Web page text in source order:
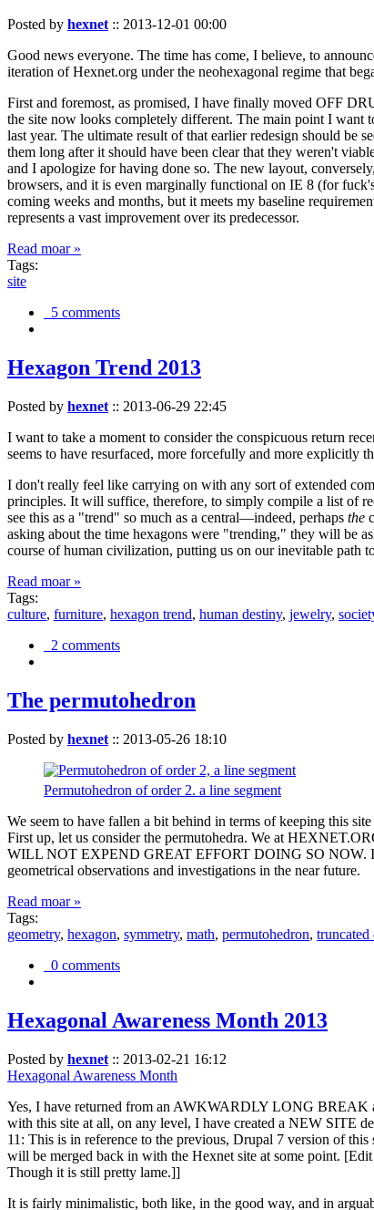
Posted by hexnet:: 2013-12-01 00:00
Good news everyone. The time has come, I believe, to
iteration of Hexnet.org under the neohexagonal regime that
First and foremost, as promised, I have finally moved OFF
the site now looks completely different. The main point I want
last year. The ultimate result of that earlier redesign should be
them long after it should have been clear that they weren't
and I apologize for having done so. The new layout,
browsers, and it is even marginally functional on IE 8 (for
coming weeks and months, but it meets my baseline
represents a vast improvement over its predecessor.
Read moar »
Tags:
site
5 comments
Hexagon Trend 2013
Posted by hexnet :: 2013-06-29 22:45
I want to take a moment to consider the conspicuous return
seems to have resurfaced, more forcefully and more explicitly
I don't really feel like carrying on with any sort of extended
principles. It will suffice, therefore, to simply compile a list of
see this as a "trend" so much as a central—indeed, perhaps the
asking about the time hexagons were "trending," they will be
course of human civilization, putting us on our inevitable path
Read moar »
Tags:
culture, furniture, hexagon trend, human destiny, jewelry,
2 comments
The permutohedron
Posted by hexnet :: 2013-05-26 18:10
Permutohedron of order 2. a line segment
We seem to have fallen a bit behind in terms of keeping this
First up, let us consider the permutohedra. We at
WILL NOT EXPEND GREAT EFFORT DOING SO NOW. It
geometrical observations and investigations in the near future.
Read moar »
Tags:
geometry, hexagon, symmetry, math, permutohedron, truncated
0 comments
Hexagonal Awareness Month 2013
Posted by hexnet :: 2013-02-21 16:12
Hexagonal Awareness Month
Yes, I have returned from an AWKWARDLY LONG BREAK
with this site at all, on any level, I have created a NEW SITE
11: This is in reference to the previous, Drupal 7 version of
will be merged back in with the Hexnet site at some point.
Though it is still pretty lame.]]
It is fairly minimalistic, both like, in the good way, and in